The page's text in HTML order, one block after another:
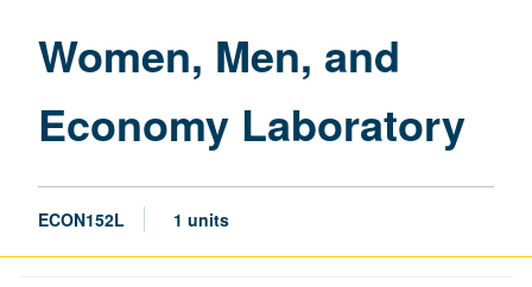
Women, Men, and
Economy Laboratory
ECON152L 1 units